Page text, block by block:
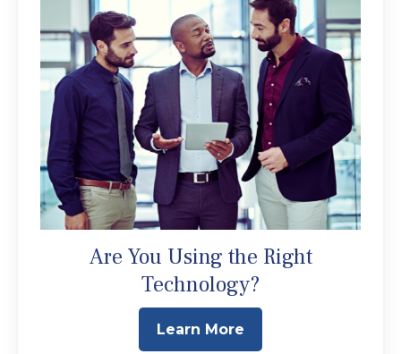
Are You Using the Right
Technology?
Learn More